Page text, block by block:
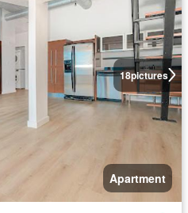
18pictures
Apartment